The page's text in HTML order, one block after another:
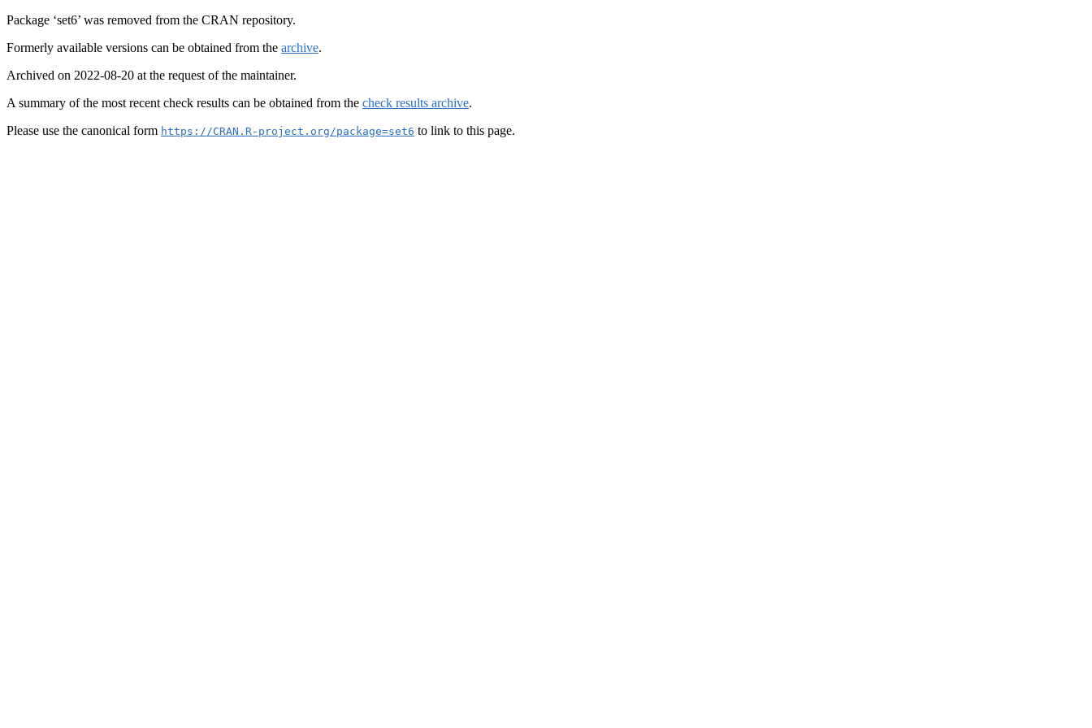
Package ‘set6’ was removed from the CRAN repository.
Formerly available versions can be obtained from the archive.
Archived on 2022-08-20 at the request of the maintainer.
A summary of the most recent check results can be obtained from the check results archive.
Please use the canonical form https://CRAN.R-project.org/package=set6 to link to this page.